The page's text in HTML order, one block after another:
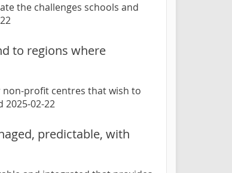
the challenges schools and
to regions where
profit centres that wish to
2025-02-22
predictable, with